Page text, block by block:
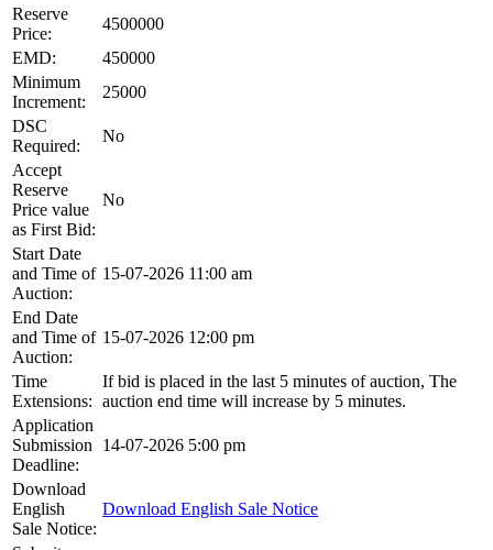
Reserve
Price:
4500000
EMD:
450000
Minimum
Increment:
25000
DSC
Required:
No
Accept
Reserve
Price value
as First Bid:
No
Start Date
and Time of
Auction:
15-07-2026 11:00 am
End Date
and Time of
Auction:
15-07-2026 12:00 pm
Time
Extensions:
If bid is placed in the last 5 minutes of auction, The
auction end time will increase by 5 minutes.
Application
Submission
Deadline:
14-07-2026 5:00 pm
Download
English
Sale Notice:
Download English Sale Notice